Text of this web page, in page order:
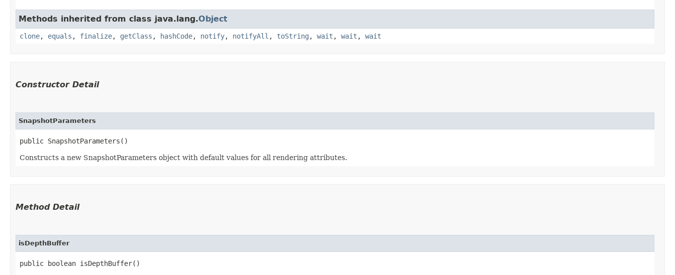
Methods inherited from class java.lang.Object
clone, equals , finalize, getClass , hashCode, notify, notifyAll , toString , wait , wait , wait
Constructor Detail
SnapshotParameters
public SnapshotParameters()
Constructs a new SnapshotParameters object with default values for all rendering attributes.
Method Detail
isDepthBuffer
public boolean isDepthBuffer()